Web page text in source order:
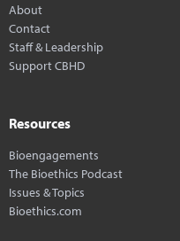
About
Contact
Staff & Leadership
Support CBHD
Resources
Bioengagements
The Bioethics Podcast
Issues & Topics
Bioethics.com